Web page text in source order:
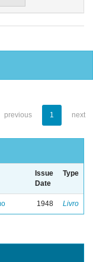
previous 1 next
Issue
Date
Type
1948 Livro